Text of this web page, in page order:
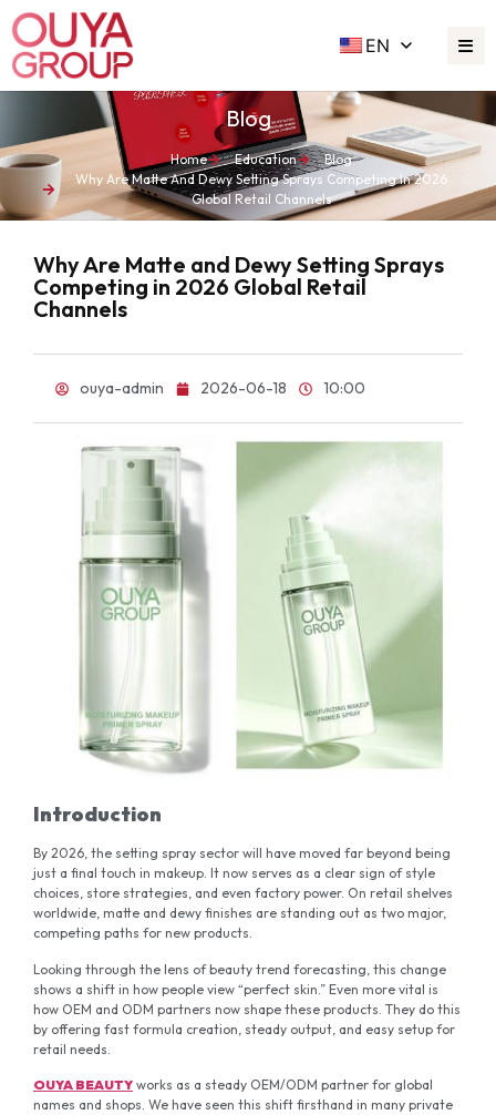
EN
Blog
Home Education
Blog
Why Are Matte And Dewy Setting Sprays Competing In 2026
Global Retail Channels
Why Are Matte and Dewy Setting Sprays
Competing in 2026 Global Retail
Channels
ouya-admin 2026-06-18 10:00
Introduction
By 2026, the setting spray sector will have moved far beyond being
just a final touch in makeup. It now serves as a clear sign of style
choices, store strategies, and even factory power. On retail shelves
worldwide, matte and dewy finishes are standing out as two major,
competing paths for new products.
Looking through the lens of beauty trend forecasting, this change
shows a shift in how people view “perfect skin.” Even more vital is
how OEM and ODM partners now shape these products. They do this
by offering fast formula creation, steady output, and easy setup for
retail needs.
OUYA BEAUTY works as a steady OEM/ODM partner for global
names and shops. We have seen this shift firsthand in many private